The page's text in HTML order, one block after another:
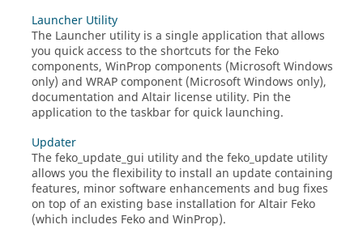
Launcher Utility
The Launcher utility is a single application that allows
you quick access to the shortcuts for the Feko
components, WinProp components (Microsoft Windows
only) and WRAPcomponent (Microsoft Windows only),
documentation and Altair license utility. Pin the
application to the taskbar for quick launching.
Updater
Thefeko_update_gui utility and thefeko_update utility
allows you the flexibility to install an update containing
features, minor software enhancements and bug fixes
on top of an existing base installation forAltair Feko
(which includes Fekoand WinProp).